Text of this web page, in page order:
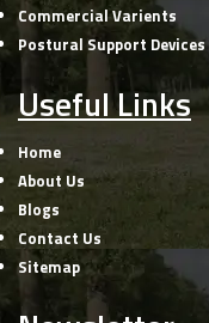
Commercial Varients
Postural Support Devices
Useful Links
Home
About Us
Blogs
Contact Us
Sitemap